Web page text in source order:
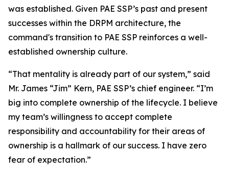
was established. Given PAE SSP’s past and present
successes within the DRPM architecture, the
command's transition to PAE SSP reinforces a well-
established ownership culture.
“That mentality is already part of our system,” said
Mr. James “Jim” Kern, PAE SSP’s chief engineer. “I’m
big into complete ownership of the lifecycle. I believe
my team’s willingness to accept complete
responsibility and accountability for their areas of
ownership is a hallmark of our success. I have zero
fear of expectation.”